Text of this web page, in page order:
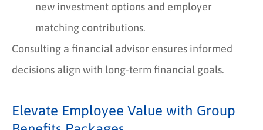
new investment options and employer
matching contributions.
Consulting a financial advisor ensures informed
decisions align with long-term financial goals.
Elevate Employee Value with Group